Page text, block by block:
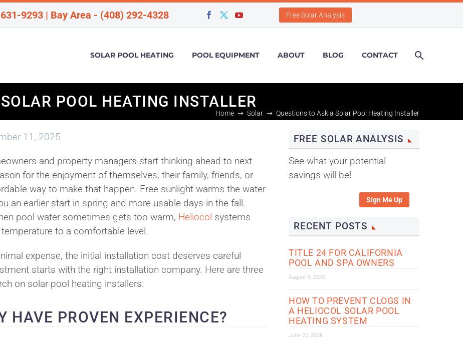
9293 | Bay Area - (408) 292-4328 Free Solar Analysis
SOLAR POOL HEATING POOL EQUIPMENT ABOUT BLOG CONTACT
POOL HEATING INSTALLER
Home Solar Questions to Ask a Solar Pool Heating Installer
11, 2025
and property managers start thinking ahead to next
for the enjoyment of themselves, their family, friends, or
way to make that happen. Free sunlight warms the water
an earlier start in spring and more usable days in the fall.
pool water sometimes gets too warm, Heliocol systems
to a comfortable level.
expense, the initial installation cost deserves careful
starts with the right installation company. Here are three
on solar pool heating installers:
HAVE PROVEN EXPERIENCE?
FREE SOLAR ANALYSIS
See what your potential
savings will be!
Sign Me Up
RECENT POSTS
TITLE 24 FOR CALIFORNIA
POOL AND SPA OWNERS
August 6, 2026
HOW TO PREVENT CLOGS IN
A HELIOCOL SOLAR POOL
HEATING SYSTEM
June 25, 2026